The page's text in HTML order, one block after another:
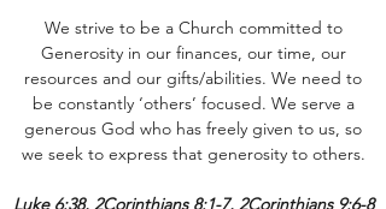
We strive to be a Church committed to
Generosity in our finances, our time, our
resources and our gifts/abilities. We need to
be constantly ‘others’ focused. We serve a
generous God who has freely given to us, so
we seek to express that generosity to others.
Luke 6:38, 2Corinthians 8:1-7, 2Corinthians 9:6-8